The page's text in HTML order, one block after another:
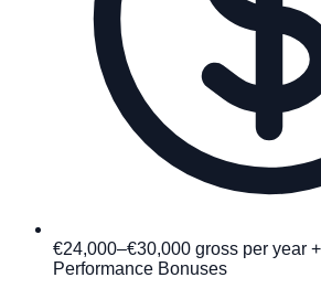
€24,000–€30,000 gross per year
Performance Bonuses